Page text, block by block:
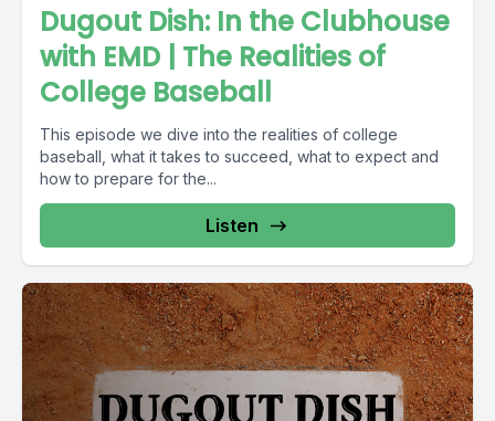
Dugout Dish: In the Clubhouse
with EMD | The Realities of
College Baseball
This episode we dive into the realities of college
baseball, what it takes to succeed, what to expect and
how to prepare for the...
Listen